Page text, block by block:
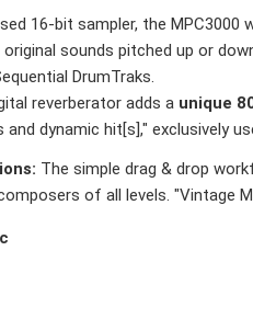
16-bit sampler, the MPC3000
sounds pitched up or
DrumTraks.
reverberator adds a unique
dynamic hit[s]," exclusively
The simple drag & drop
of all levels. "Vintage